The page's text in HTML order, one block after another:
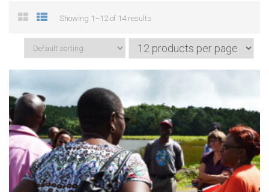
Showing 1–12 of 14 results